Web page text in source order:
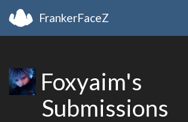
FrankerFaceZ
Foxyaim's
Submissions